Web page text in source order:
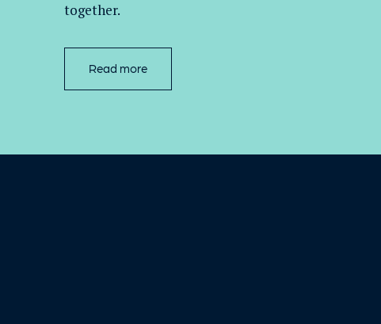
together.
Read more